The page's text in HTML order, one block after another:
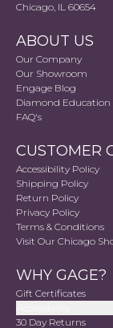
Chicago, IL 60654
ABOUT US
Our Company
Our Showroom
Engage Blog
Diamond Education
FAQ's
CUSTOMER
Accessibility Policy
Shipping Policy
Return Policy
Privacy Policy
Terms & Conditions
Visit Our Chicago
WHY GAGE?
Gift Certificates
30 Day Returns